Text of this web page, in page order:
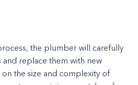
the plumber will carefully
replace them with new
the size and complexity of